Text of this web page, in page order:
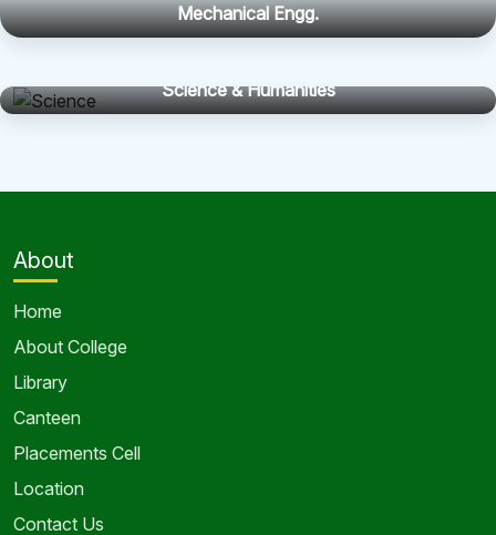
Mechanical Engg.
Science & Humanities
About
Home
About College
Library
Canteen
Placements Cell
Location
Contact Us